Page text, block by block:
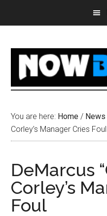
You are here: Home / News
Corley’s Manager Cries Foul
DeMarcus
Corley’s
Foul